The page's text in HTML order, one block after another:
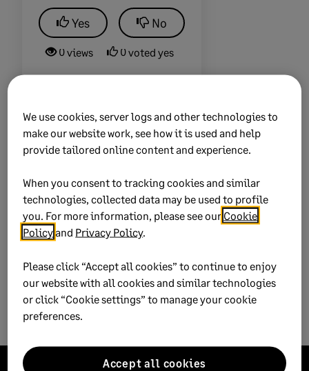
Yes No
0 views 0 voted yes
Keywords: taxes
Solution ID:231019233648423
Published on: 19 October 2023
We use cookies, server logs and other technologies to
make our website work, see how it is used and help
provide tailored online content and experience.
When you consent to tracking cookies and similar
technologies, collected data may be used to profile
you. For more information, please see our Cookie
Policyand Privacy Policy.
Please click “Accept all cookies” to continue to enjoy
our website with all cookies and similar technologies
or click “Cookie settings” to manage your cookie
preferences.
Accept all cookies